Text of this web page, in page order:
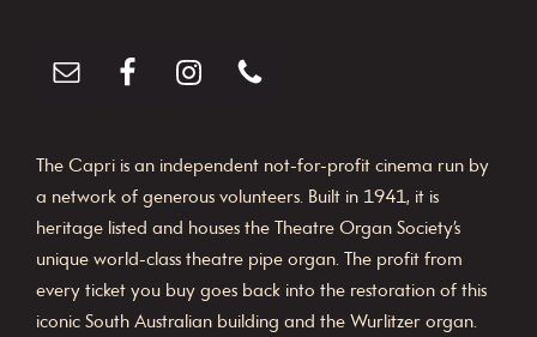
The Capri is an independent not-for-profit cinema run by
a network of generous volunteers. Built in 1941, it is
heritage listed and houses the Theatre Organ Society’s
unique world-class theatre pipe organ. The profit from
every ticket you buy goes back into the restoration of this
iconic South Australian building and the Wurlitzer organ.